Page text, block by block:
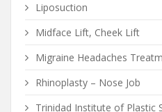
Liposuction
Midface Lift, Cheek Lift
Migraine Headaches
Rhinoplasty – Nose Job
Trinidad Institute of Plastic